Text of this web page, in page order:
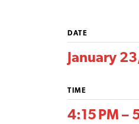
DATE
January
TIME
4:15 PM –